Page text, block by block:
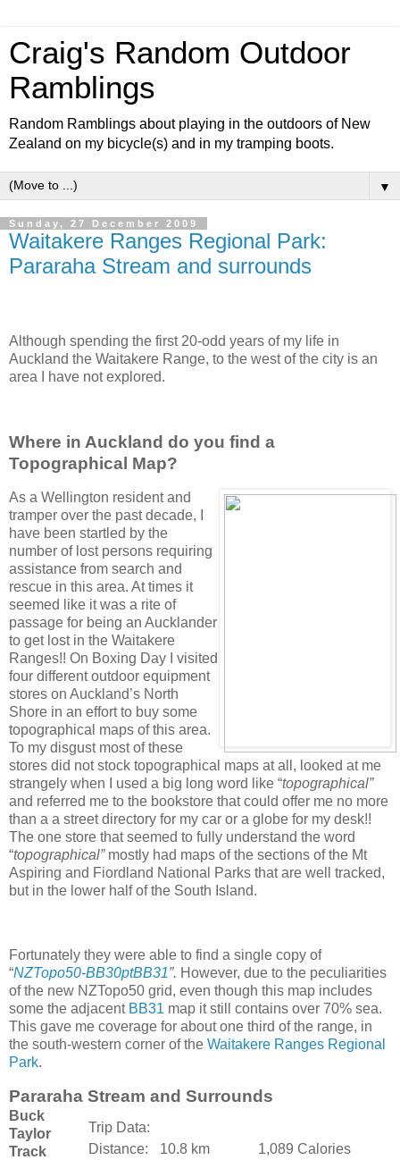
Craig's Random Outdoor
Ramblings
Random Ramblings about playing in the outdoors of New
Zealand on my bicycle(s) and in my tramping boots.
▼
Sunday, 27 December 2009
Waitakere Ranges Regional Park:
Pararaha Stream and surrounds
Although spending the first 20-odd years of my life in
Auckland the Waitakere Range, to the west of the city is an
area I have not explored.
Where in Auckland do you find a
Topographical Map?
As a Wellington resident and
tramper over the past decade, I
have been startled by the
number of lost persons requiring
assistance from search and
rescue in this area. At times it
seemed like it was a rite of
passage for being an Aucklander
to get lost in the Waitakere
Ranges!! On Boxing Day I visited
four different outdoor equipment
stores on Auckland’s North
Shore in an effort to buy some
topographical maps of this area.
To my disgust most of these
stores did not stock topographical maps at all, looked at me
strangely when I used a big long word like “topographical”
and referred me to the bookstore that could offer me no more
than a a street directory for my car or a globe for my desk!!
The one store that seemed to fully understand the word
“topographical” mostly had maps of the sections of the Mt
Aspiring and Fiordland National Parks that are well tracked,
but in the lower half of the South Island.
Fortunately they were able to find a single copy of
“NZTopo50-BB30ptBB31”. However, due to the peculiarities
of the new NZTopo50 grid, even though this map includes
some the adjacent BB31 map it still contains over 70% sea.
This gave me coverage for about one third of the range, in
the south-western corner of the Waitakere Ranges Regional
Park.
Pararaha Stream and Surrounds
Trip Data:
Distance:
10.8 km
1,089 Calories
Buck
Taylor
Track